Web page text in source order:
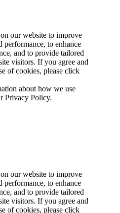
our website to improve
performance, to enhance
and to provide tailored
visitors. If you agree and
of cookies, please click
about how we use
Privacy Policy.
our website to improve
performance, to enhance
and to provide tailored
visitors. If you agree and
of cookies, please click